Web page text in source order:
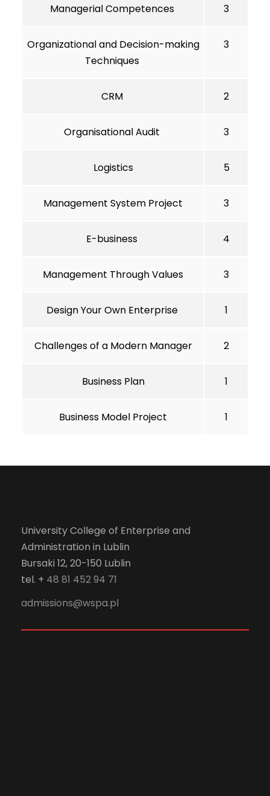
Managerial Competences 3
Organizational and Decision-making
Techniques
3
CRM 2
Organisational Audit 3
Logistics 5
Management System Project 3
E-business 4
Management Through Values 3
Design Your Own Enterprise 1
Challenges of a Modern Manager 2
Business Plan 1
Business Model Project 1
University College of Enterprise and
Administration in Lublin
Bursaki 12, 20-150 Lublin
tel. + 48 81 452 94 71
admissions@wspa.pl